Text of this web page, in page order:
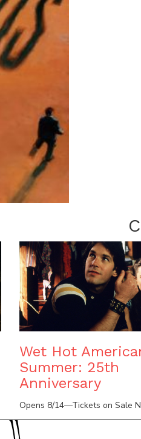
Wet Hot
Summer: 25th
Anniversary
Opens 8/14—Tickets on Sale